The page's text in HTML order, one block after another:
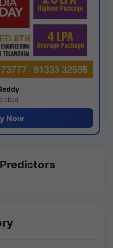
Now
Predictors